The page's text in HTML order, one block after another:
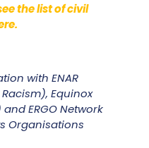
the list of civil
with ENAR
Equinox
ERGO Network
Organisations